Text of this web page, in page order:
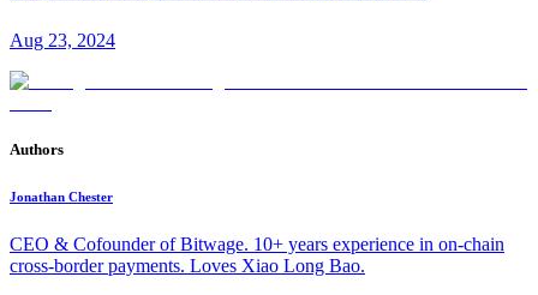
Aug 23, 2024
Authors
Jonathan Chester
CEO & Cofounder of Bitwage. 10+ years experience in on-chain
cross-border payments. Loves Xiao Long Bao.